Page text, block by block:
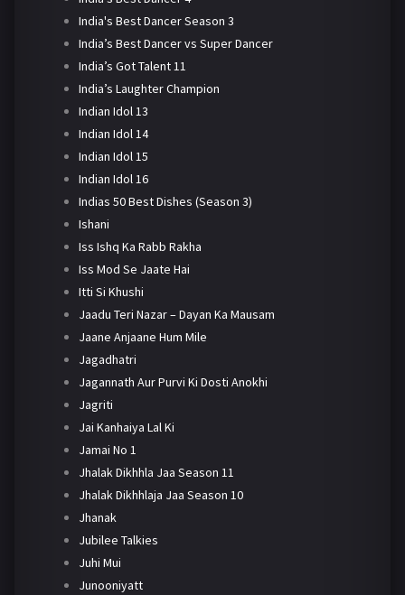
India's Best Dancer Season 3
India’s Best Dancer vs Super Dancer
India’s Got Talent 11
India’s Laughter Champion
Indian Idol 13
Indian Idol 14
Indian Idol 15
Indian Idol 16
Indias 50 Best Dishes (Season 3)
Ishani
Iss Ishq Ka Rabb Rakha
Iss Mod Se Jaate Hai
Itti Si Khushi
Jaadu Teri Nazar – Dayan Ka Mausam
Jaane Anjaane Hum Mile
Jagadhatri
Jagannath Aur Purvi Ki Dosti Anokhi
Jagriti
Jai Kanhaiya Lal Ki
Jamai No 1
Jhalak Dikhhla Jaa Season 11
Jhalak Dikhhlaja Jaa Season 10
Jhanak
Jubilee Talkies
Juhi Mui
Junooniyatt